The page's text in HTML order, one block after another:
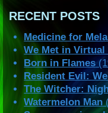
RECENT POSTS
Medicine for
We Met in Virtual
Born in Flames
Resident Evil:
The Witcher:
Watermelon Man